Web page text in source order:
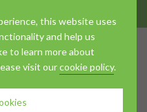
this website uses
and help us
to learn more about
visit ourcookie policy.